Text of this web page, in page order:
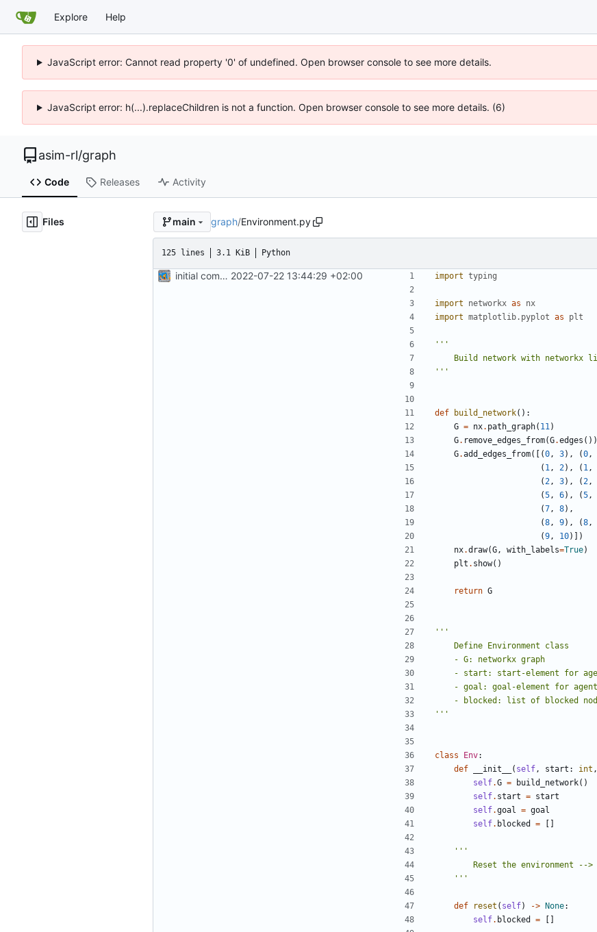
Explore Help
JavaScript error: Cannot read property '0' of undefined. Open browser console to see more details.
JavaScript error: h(...).replaceChildren is not a function. Open browser console to see more details. (6)
asim-rl/graph
Code Releases Activity
Files main graph/Environment.py
125 lines 3.1 KiB Python
initial commit 2022-07-22 13:44:29 +02:00 import typing
import networkx as
nx
import matplotlib.pyplot as plt
'''
def build_network():
G = nx. path_graph( 11 )
G. remove_edges_from(G.edges ())
G.add_edges_from([(0 , 3), (0 ,
( 1 , 2), ( 1 ,
( 2 , 3), ( 2 ,
(5 , 6), (5 ,
(7 , 8),
(8 , 9), (8 ,
(9 , 10)])
nx.draw(G , with_labels=True)
plt . show()
return G
'''
class Env:
def
__init__ ( self , start : int ,
self.G = build_network()
self. start = start
self.goal = goal
self. blocked = []
    '''
def reset ( self) -> None:
self. blocked = []